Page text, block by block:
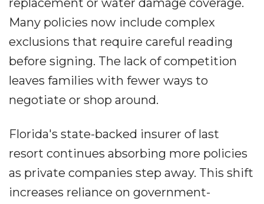
replacement or water damage coverage.
Many policies now include complex
exclusions that require careful reading
before signing. The lack of competition
leaves families with fewer ways to
negotiate or shop around.
Florida's state-backed insurer of last
resort continues absorbing more policies
as private companies step away. This shift
increases reliance on government-